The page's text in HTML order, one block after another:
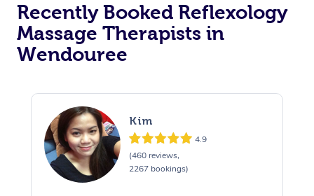
Recently Booked Reflexology
Massage Therapists in
Wendouree
Kim
4.9
(460 reviews,
2267 bookings)